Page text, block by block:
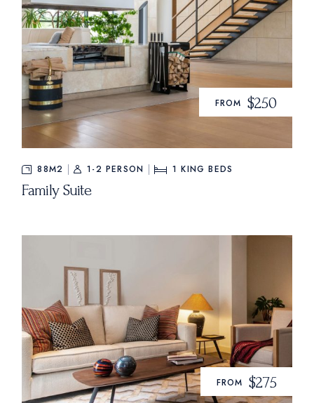
FROM $250
88M2 1-2 PERSON 1 KING BEDS
Family Suite
FROM $275